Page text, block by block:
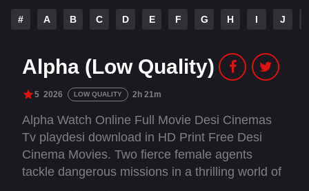
# A B C D E F G H I J
Alpha (Low Quality)
5 2026 LOW QUALITY 2h 21m
Alpha Watch Online Full Movie Desi Cinemas
Tv playdesi download in HD Print Free Desi
Cinema Movies. Two fierce female agents
tackle dangerous missions in a thrilling world of